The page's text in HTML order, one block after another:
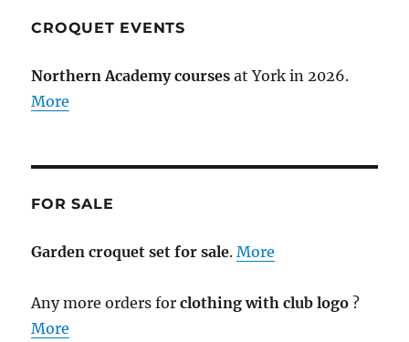
CROQUET EVENTS
Northern Academy courses at York in 2026.
More
FOR SALE
Garden croquet set for sale.More
Any more orders forclothing with club logo ?
More